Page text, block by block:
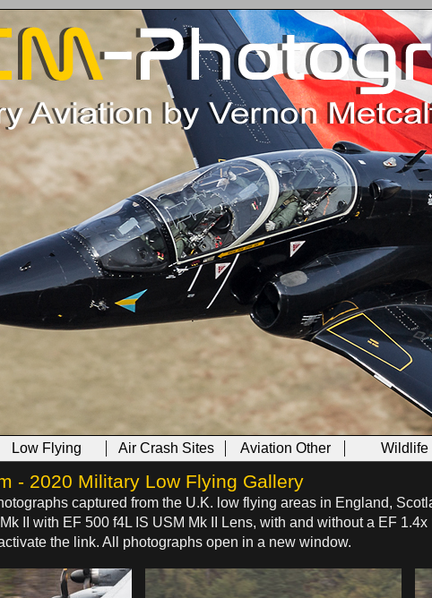
Low Flying Air Crash Sites Aviation Other Wildlife
- 2020 Military Low Flying Gallery
captured from the U.K. low flying areas in England,
II with EF 500 f4L IS USM Mk II Lens, with and without a EF 1.4x
the link. All photographs open in a new window.